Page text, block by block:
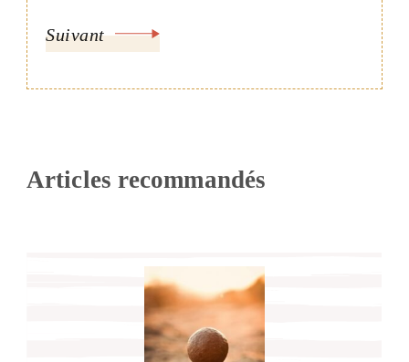
Suivant
Articles recommandés